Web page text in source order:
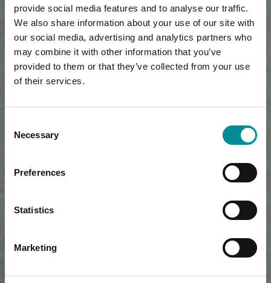
provide social media features and to analyse our traffic.
We also share information about your use of our site with
our social media, advertising and analytics partners who
may combine it with other information that you’ve
provided to them or that they’ve collected from your use
of their services.
Selection
Necessary
Preferences
Statistics
Marketing